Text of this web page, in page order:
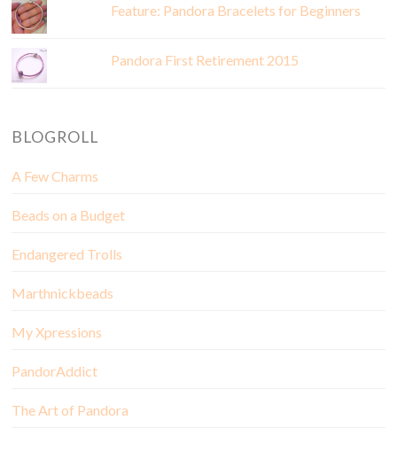
Feature: Pandora Bracelets for Beginners
Pandora First Retirement 2015
BLOGROLL
A Few Charms
Beads on a Budget
Endangered Trolls
Marthnickbeads
My Xpressions
PandorAddict
The Art of Pandora